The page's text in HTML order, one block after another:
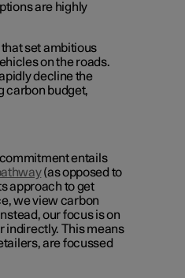
are highly
set ambitious
on the roads.
decline the
carbon budget,
entails
(as opposed to
approach to get
we view carbon
our focus is on
indirectly. This means
are focussed